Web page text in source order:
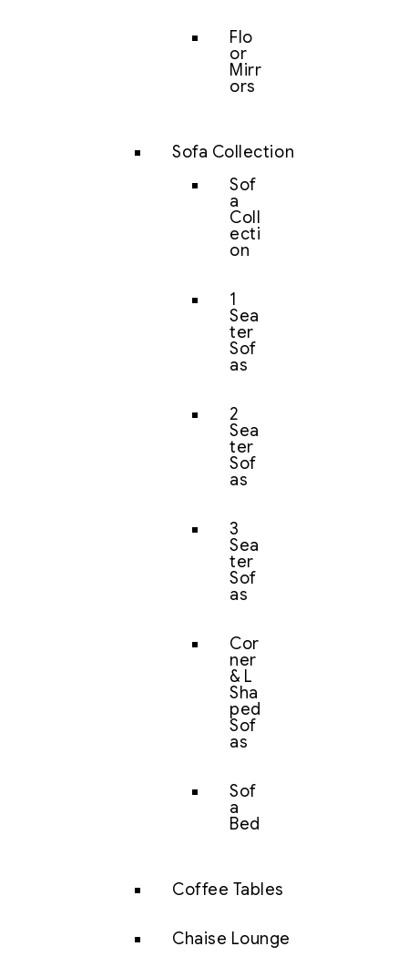
Flo
or
Mirr
ors
Sofa Collection
Sof
a
Coll
ecti
on
1
Sea
ter
Sof
as
2
Sea
ter
Sof
as
3
Sea
ter
Sof
as
Cor
ner
& L
Sha
ped
Sof
as
Sof
a
Bed
Coffee Tables
Chaise Lounge